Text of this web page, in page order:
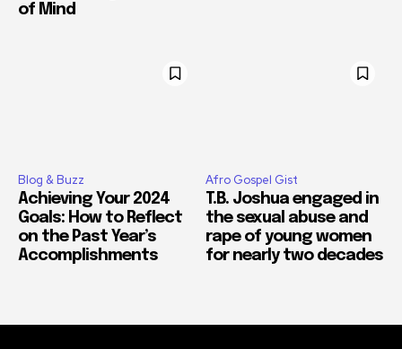
of Mind
Blog & Buzz
Achieving Your 2024
Goals: How to Reflect
on the Past Year’s
Accomplishments
Afro Gospel Gist
T.B. Joshua engaged in
the sexual abuse and
rape of young women
for nearly two decades